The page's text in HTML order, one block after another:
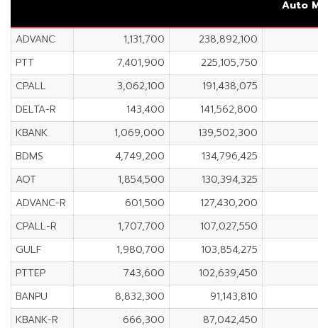
Auto
ADVANC 1,131,700
238,892,100
PTT
7,401,900
225,105,750
CPALL
3,062,100
191,438,075
DELTA-R
143,400
141,562,800
KBANK
1,069,000
139,502,300
BDMS
4,749,200
134,796,425
AOT
1,854,500
130,394,325
ADVANC-R
601,500
127,430,200
CPALL-R
1,707,700
107,027,550
GULF
1,980,700
103,854,275
PTTEP
743,600
102,639,450
BANPU
8,832,300
91,143,810
KBANK-R
666,300 87,042,450